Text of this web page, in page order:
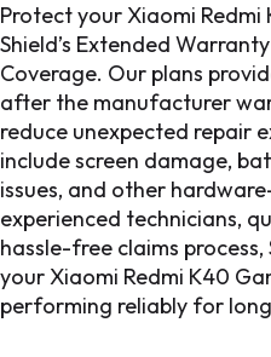
Protect your Xiaomi
Shield’s Extended
Coverage. Our plans
after the manufacturer
reduce unexpected repair
include screen damage,
issues, and other
experienced technicians,
hassle-free claims process,
your Xiaomi Redmi K40
performing reliably for